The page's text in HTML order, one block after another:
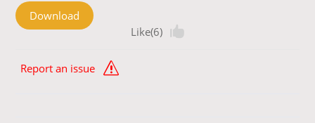
Download
Like(6)
Report an issue